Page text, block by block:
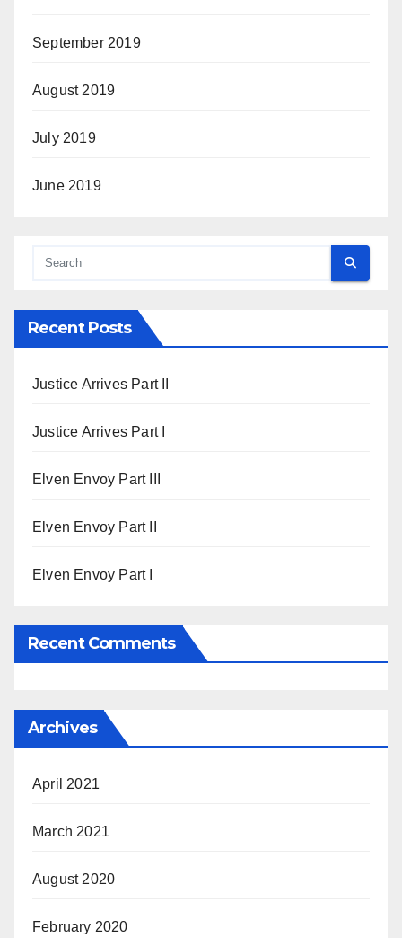
September 2019
August 2019
July 2019
June 2019
Recent Posts
Justice Arrives Part II
Justice Arrives Part I
Elven Envoy Part III
Elven Envoy Part II
Elven Envoy Part I
Recent Comments
Archives
April 2021
March 2021
August 2020
February 2020